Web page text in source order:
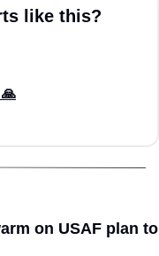
like this?
on USAF plan to